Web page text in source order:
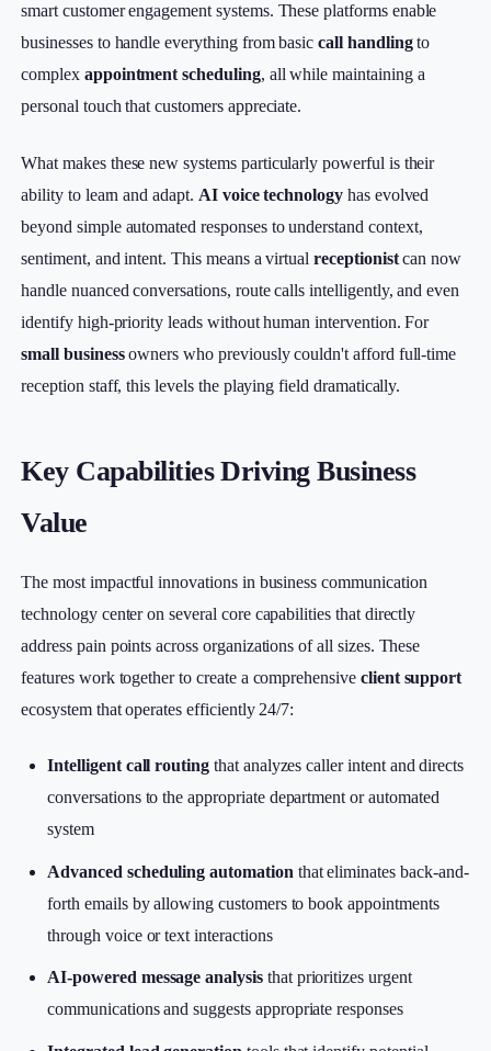
smart customer engagement systems. These platforms enable
businesses to handle everything from basiccall handlingto
complex appointment scheduling, all while maintaining a
personal touch that customers appreciate.
What makes these new systems particularly powerful is their
ability to learn and adapt. AI voice technologyhas evolved
beyond simple automated responses to understand context,
sentiment, and intent. This means a virtualreceptionistcan now
handle nuanced conversations, route calls intelligently, and even
identify high-priority leads without human intervention. For
small businessowners who previously couldn't afford full-time
reception staff, this levels the playing field dramatically.
Key Capabilities Driving Business
Value
The most impactful innovations in business communication
technology center on several core capabilities that directly
address pain points across organizations of all sizes. These
features work together to create a comprehensive client support
ecosystem that operates efficiently 24/7:
Intelligent call routing that analyzes caller intent and directs
conversations to the appropriate department or automated
system
Advanced scheduling automation that eliminates back-and-
forth emails by allowing customers to book appointments
through voice or text interactions
AI-powered message analysisthat prioritizes urgent
communications and suggests appropriate responses